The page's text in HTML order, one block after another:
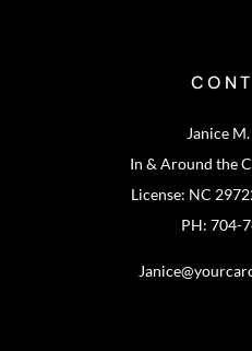
Janice
In & Around the
License: NC
PH: 704-